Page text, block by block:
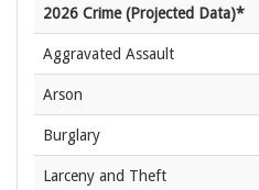
2026 Crime (Projected Data)*
Aggravated Assault
Arson
Burglary
Larceny and Theft